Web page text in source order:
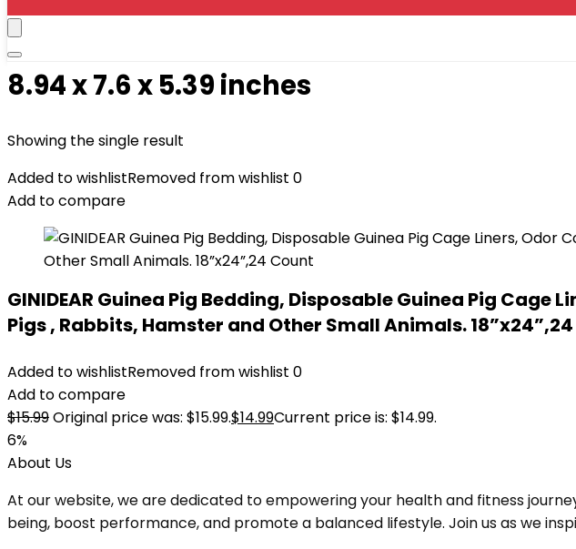
8.94 x 7.6 x 5.39 inches
Showing the single result
Added to wishlistRemoved from wishlist 0
Add to compare
GINIDEAR Guinea Pig Bedding, Disposable Guinea Pig
Pigs , Rabbits, Hamster and Other Small Animals.
Added to wishlistRemoved from wishlist 0
Add to compare
$15.99Original price was: $15.99.$14.99Current price is: $14.99.
6%
About Us
At our website, we are dedicated to empowering your health and fitness
being, boost performance, and promote a balanced lifestyle. Join us as we